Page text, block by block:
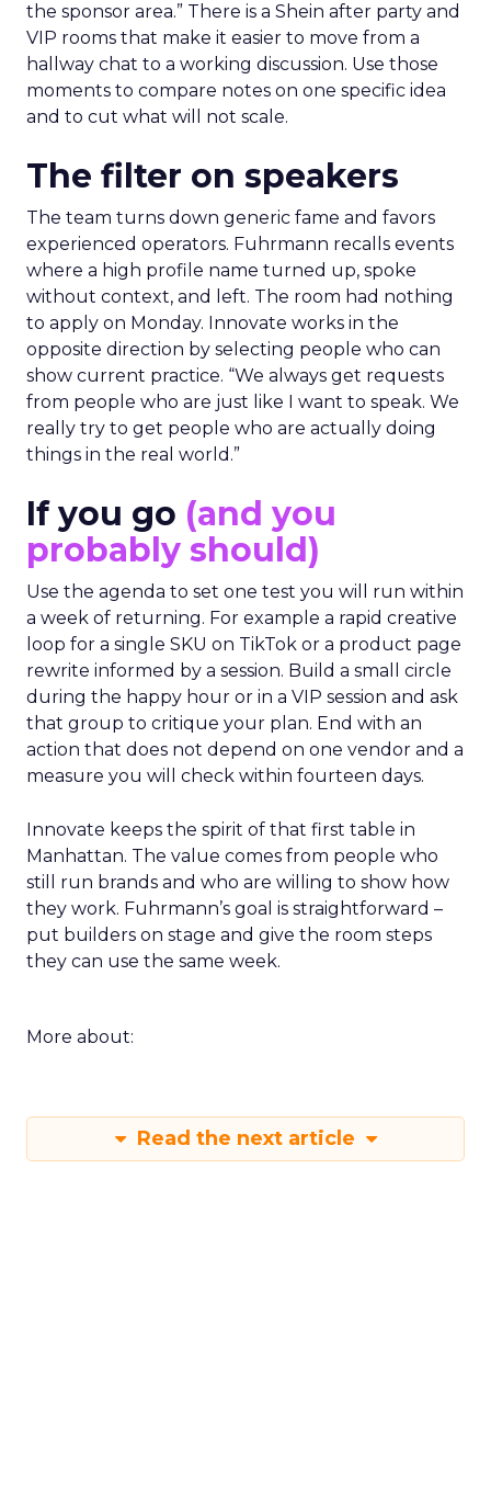
the sponsor area.” There is a Shein after party and
VIP rooms that make it easier to move from a
hallway chat to a working discussion. Use those
moments to compare notes on one specific idea
and to cut what will not scale.
The filter on speakers
The team turns down generic fame and favors
experienced operators. Fuhrmann recalls events
where a high profile name turned up, spoke
without context, and left. The room had nothing
to apply on Monday. Innovate works in the
opposite direction by selecting people who can
show current practice. “We always get requests
from people who are just like I want to speak. We
really try to get people who are actually doing
things in the real world.”
If you go (and you
probably should)
Use the agenda to set one test you will run within
a week of returning. For example a rapid creative
loop for a single SKU on TikTok or a product page
rewrite informed by a session. Build a small circle
during the happy hour or in a VIP session and ask
that group to critique your plan. End with an
action that does not depend on one vendor and a
measure you will check within fourteen days.
Innovate keeps the spirit of that first table in
Manhattan. The value comes from people who
still run brands and who are willing to show how
they work. Fuhrmann’s goal is straightforward –
put builders on stage and give the room steps
they can use the same week.
More about:
Read the next article